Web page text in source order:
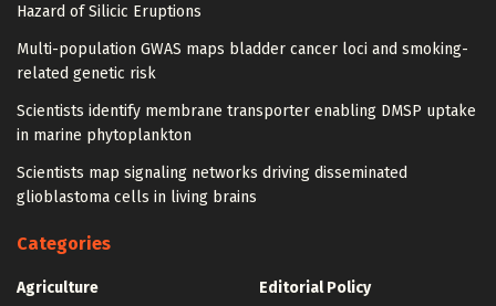
Hazard of Silicic Eruptions
Multi-population GWAS maps bladder cancer loci and smoking-
related genetic risk
Scientists identify membrane transporter enabling DMSP uptake
in marine phytoplankton
Scientists map signaling networks driving disseminated
glioblastoma cells in living brains
Categories
Agriculture
Editorial Policy